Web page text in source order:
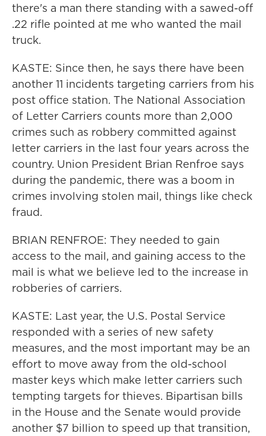
there's a man there standing with a sawed-off
.22 rifle pointed at me who wanted the mail
truck.
KASTE: Since then, he says there have been
another 11 incidents targeting carriers from his
post office station. The National Association
of Letter Carriers counts more than 2,000
crimes such as robbery committed against
letter carriers in the last four years across the
country. Union President Brian Renfroe says
during the pandemic, there was a boom in
crimes involving stolen mail, things like check
fraud.
BRIAN RENFROE: They needed to gain
access to the mail, and gaining access to the
mail is what we believe led to the increase in
robberies of carriers.
KASTE: Last year, the U.S. Postal Service
responded with a series of new safety
measures, and the most important may be an
effort to move away from the old-school
master keys which make letter carriers such
tempting targets for thieves. Bipartisan bills
in the House and the Senate would provide
another $7 billion to speed up that transition,